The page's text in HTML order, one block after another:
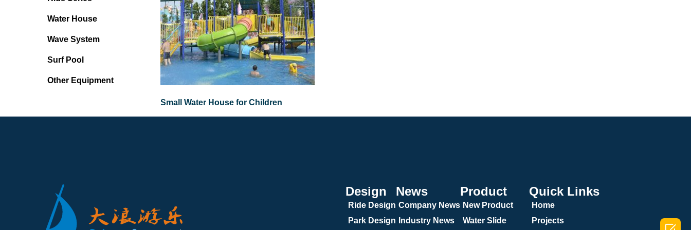
Water House
Wave System
Surf Pool
Other Equipment
Small Water House for Children
Design
Ride Design
Park Design
News
Company News
Industry News
Product
New Product
Water Slide
Quick Links
Home
Projects